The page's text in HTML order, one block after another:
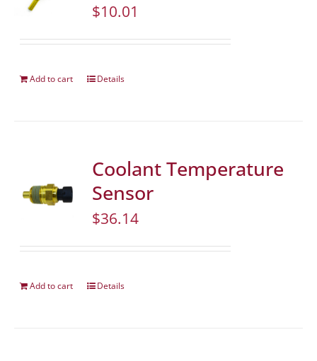
$10.01
Add to cart Details
Coolant Temperature
Sensor
$36.14
Add to cart Details